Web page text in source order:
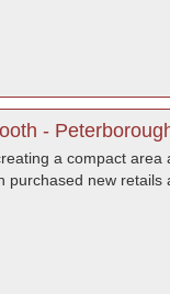
-
a compact
purchased new retails